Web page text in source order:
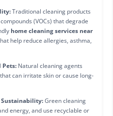
Traditional cleaning products
(VOCs) that degrade
home cleaning services near
help reduce allergies, asthma,
Pets: Natural cleaning agents
can irritate skin or cause long-
Green cleaning
energy, and use recyclable or